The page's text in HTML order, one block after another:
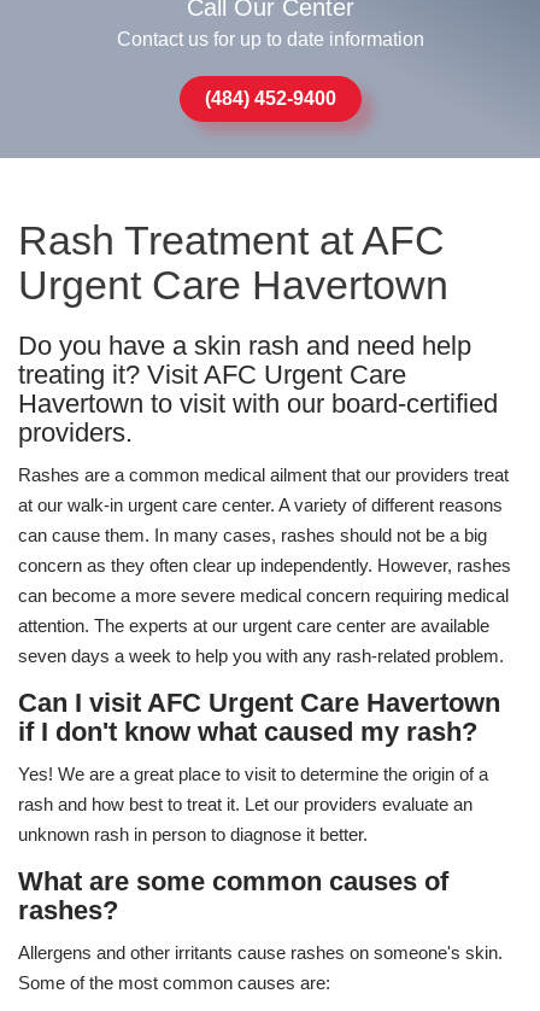
Call Our Center
Contact us for up to date information
(484) 452-9400
Rash Treatment at AFC
Urgent Care Havertown
Do you have a skin rash and need help
treating it? Visit AFC Urgent Care
Havertown to visit with our board-certified
providers.
Rashes are a common medical ailment that our providers treat
at our walk-in urgent care center. A variety of different reasons
can cause them. In many cases, rashes should not be a big
concern as they often clear up independently. However, rashes
can become a more severe medical concern requiring medical
attention. The experts at our urgent care center are available
seven days a week to help you with any rash-related problem.
Can I visit AFC Urgent Care Havertown
if I don't know what caused my rash?
Yes! We are a great place to visit to determine the origin of a
rash and how best to treat it. Let our providers evaluate an
unknown rash in person to diagnose it better.
What are some common causes of
rashes?
Allergens and other irritants cause rashes on someone's skin.
Some of the most common causes are: